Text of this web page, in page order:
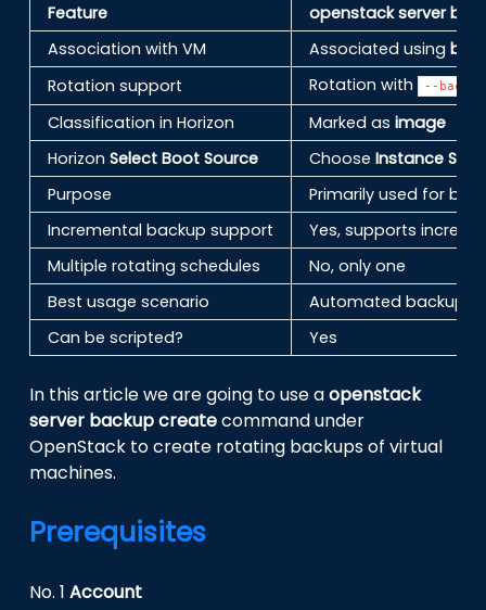
Feature
openstack server
Association with VM
Associated using
Rotation support
Rotation with --
Classification in Horizon Marked asimage
HorizonSelect Boot Source ChooseInstance
Purpose
Primarily used for
Incremental backup support
Yes, supports
Multiple rotating schedules
No, only one
Best usage scenario
Automated backup
Can be scripted?
Yes
In this article we are going to use aopenstack
server backup createcommand under
OpenStack to create rotating backups of virtual
machines.
Prerequisites
No. 1Account